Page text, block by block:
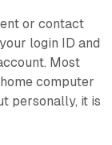
or contact
login ID and
Most
computer
personally, it is